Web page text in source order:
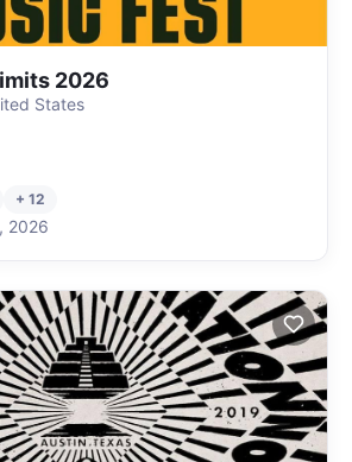
2026
States
+ 12
, 2026